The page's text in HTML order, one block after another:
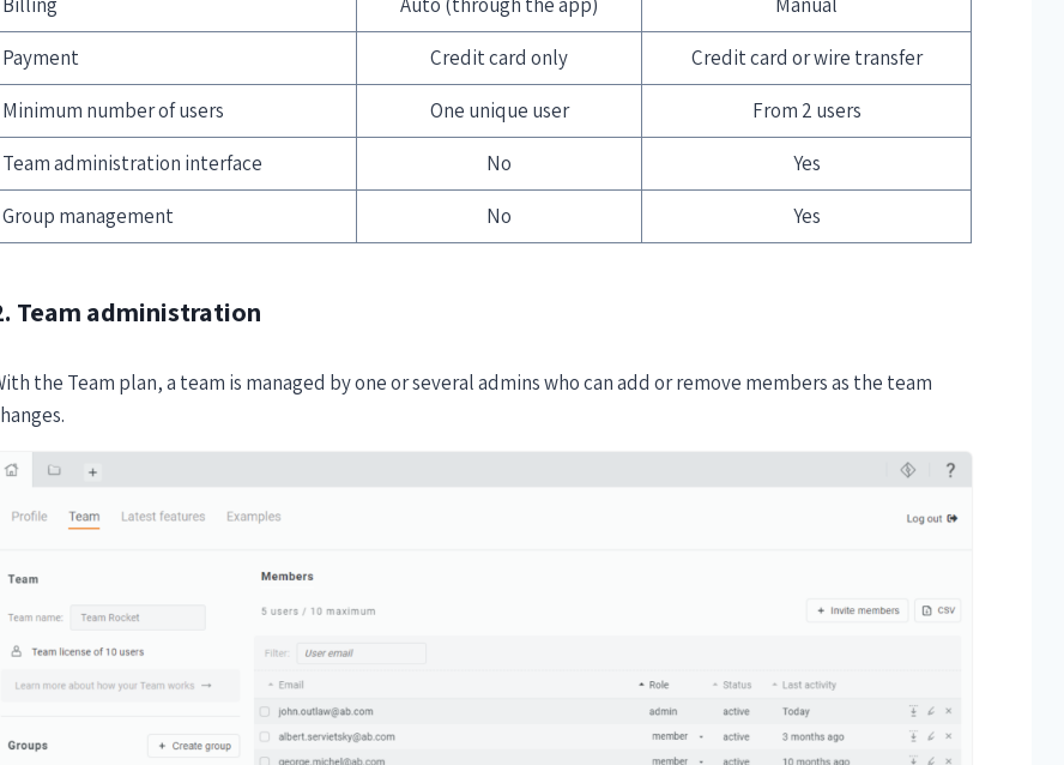
Payment
Credit card only
Credit card or wire transfer
Minimum number of users
One unique user
From 2 users
Team administration interface
No
Yes
Group management
No Yes
Team administration
the Team plan, a team is managed by one or several admins who can add or remove members as the team